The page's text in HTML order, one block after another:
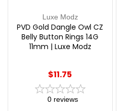
Luxe Modz
PVD Gold Dangle Owl CZ
Belly Button Rings 14G
11mm | Luxe Modz
$11.75
0 reviews